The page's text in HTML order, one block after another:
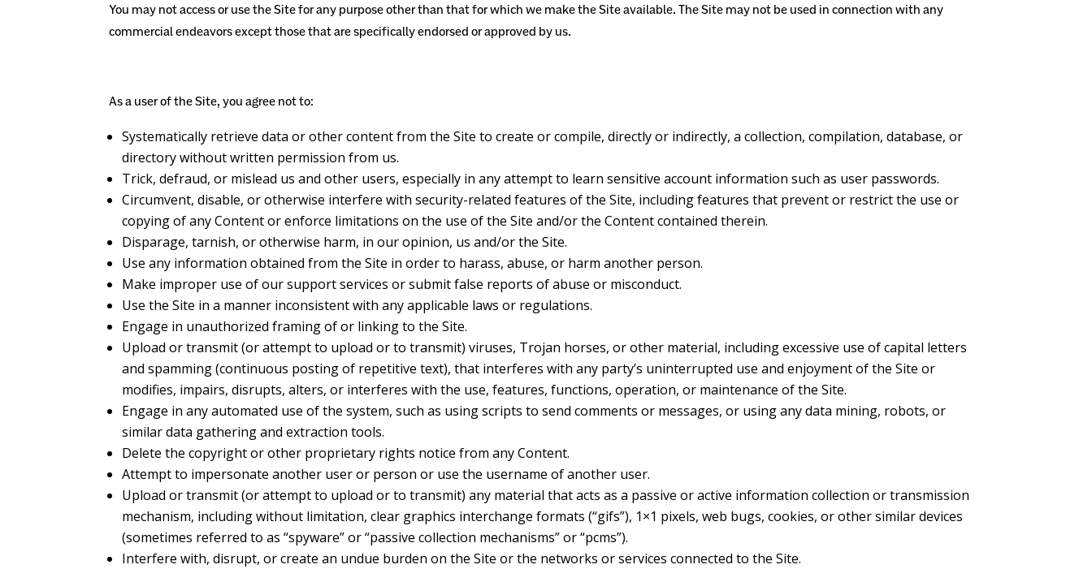
You may not access or use the Site for any purpose other than that for which we make the Site available. The Site may not be used in connection with any
commercial endeavors except those that are specifically endorsed or approved by us.
As a user of the Site, you agree not to:
Systematically retrieve data or other content from the Site to create or compile, directly or indirectly, a collection, compilation, database, or
directory without written permission from us.
Trick, defraud, or mislead us and other users, especially in any attempt to learn sensitive account information such as user passwords.
Circumvent, disable, or otherwise interfere with security-related features of the Site, including features that prevent or restrict the use or
copying of any Content or enforce limitations on the use of the Site and/or the Content contained therein.
Disparage, tarnish, or otherwise harm, in our opinion, us and/or the Site.
Use any information obtained from the Site in order to harass, abuse, or harm another person.
Make improper use of our support services or submit false reports of abuse or misconduct.
Use the Site in a manner inconsistent with any applicable laws or regulations.
Engage in unauthorized framing of or linking to the Site.
Upload or transmit (or attempt to upload or to transmit) viruses, Trojan horses, or other material, including excessive use of capital letters
and spamming (continuous posting of repetitive text), that interferes with any party’s uninterrupted use and enjoyment of the Site or
modifies, impairs, disrupts, alters, or interferes with the use, features, functions, operation, or maintenance of the Site.
Engage in any automated use of the system, such as using scripts to send comments or messages, or using any data mining, robots, or
similar data gathering and extraction tools.
Delete the copyright or other proprietary rights notice from any Content.
Attempt to impersonate another user or person or use the username of another user.
Upload or transmit (or attempt to upload or to transmit) any material that acts as a passive or active information collection or transmission
mechanism, including without limitation, clear graphics interchange formats (“gifs”), 1×1 pixels, web bugs, cookies, or other similar devices
(sometimes referred to as “spyware” or “passive collection mechanisms” or “pcms”).
Interfere with, disrupt, or create an undue burden on the Site or the networks or services connected to the Site.